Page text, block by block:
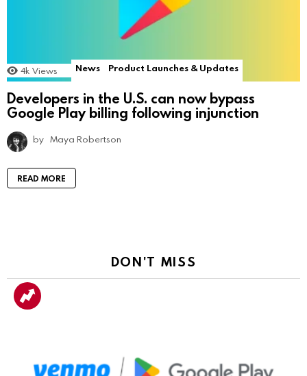
4k Views News Product Launches & Updates
Developers in the U.S. can now bypass
Google Play billing following injunction
by Maya Robertson
READ MORE
DON'T MISS